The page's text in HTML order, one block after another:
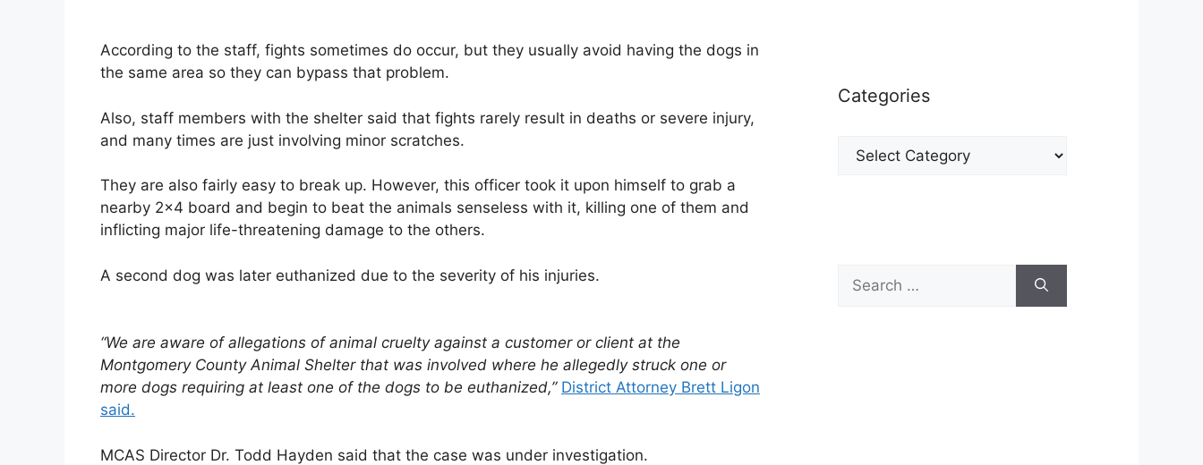
According to the staff, fights sometimes do occur, but they usually avoid having the dogs in
the same area so they can bypass that problem.
Also, staff members with the shelter said that fights rarely result in deaths or severe injury,
and many times are just involving minor scratches.
They are also fairly easy to break up. However, this officer took it upon himself to grab a
nearby 2×4 board and begin to beat the animals senseless with it, killing one of them and
inflicting major life-threatening damage to the others.
A second dog was later euthanized due to the severity of his injuries.
“We are aware of allegations of animal cruelty against a customer or client at the
Montgomery County Animal Shelter that was involved where he allegedly struck one or
more dogs requiring at least one of the dogs to be euthanized,” District Attorney Brett Ligon
said.
MCAS Director Dr. Todd Hayden said that the case was under investigation.
Categories
Categories
Search
for: